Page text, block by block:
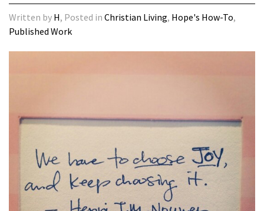
Written by H, Posted in Christian Living, Hope's How-To,
Published Work